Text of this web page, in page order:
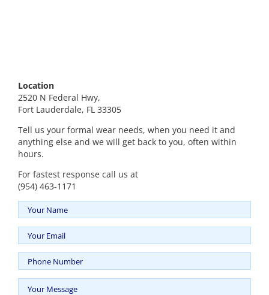
Location
2520 N Federal Hwy,
Fort Lauderdale, FL 33305
Tell us your formal wear needs, when you need it and
anything else and we will get back to you, often within
hours.
For fastest response call us at
(954) 463-1171